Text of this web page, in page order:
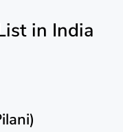
in India